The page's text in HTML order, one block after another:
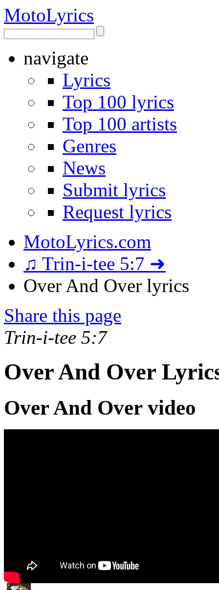
MotoLyrics
navigate
Lyrics
Top 100 lyrics
Top 100 artists
Genres
News
Submit lyrics
Request lyrics
MotoLyrics.com
♫ Trin-i-tee 5:7 ➜
Over And Over lyrics
Share this page
Trin-i-tee 5:7
Over And Over
Over And Over video